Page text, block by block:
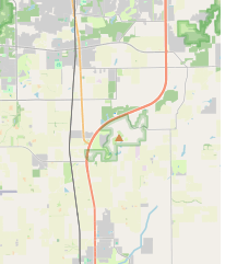
key copy in theKey
changer. Forgetting or
emergency service; if
can simply print a new
even in the middle of the
KeyMe an essential service
residents who want to
future lockouts and
is the ultimate combination
service security for the